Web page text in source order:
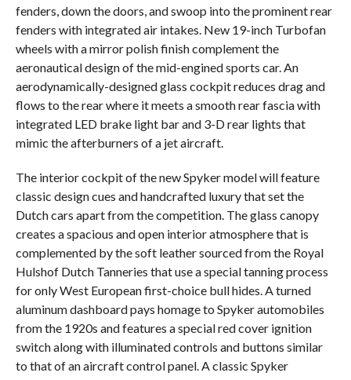
fenders, down the doors, and swoop into the prominent rear
fenders with integrated air intakes. New 19-inch Turbofan
wheels with a mirror polish finish complement the
aeronautical design of the mid-engined sports car. An
aerodynamically-designed glass cockpit reduces drag and
flows to the rear where it meets a smooth rear fascia with
integrated LED brake light bar and 3-D rear lights that
mimic the afterburners of a jet aircraft.
The interior cockpit of the new Spyker model will feature
classic design cues and handcrafted luxury that set the
Dutch cars apart from the competition. The glass canopy
creates a spacious and open interior atmosphere that is
complemented by the soft leather sourced from the Royal
Hulshof Dutch Tanneries that use a special tanning process
for only West European first-choice bull hides. A turned
aluminum dashboard pays homage to Spyker automobiles
from the 1920s and features a special red cover ignition
switch along with illuminated controls and buttons similar
to that of an aircraft control panel. A classic Spyker